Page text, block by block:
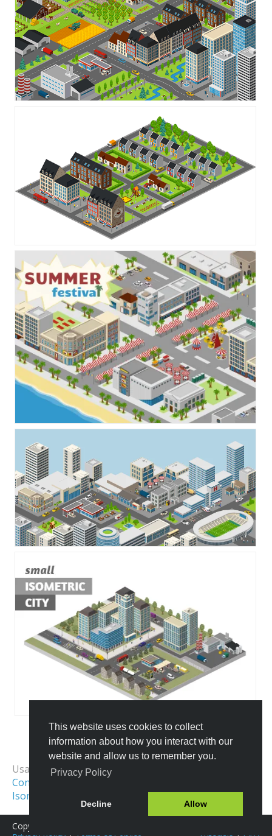
This website uses cookies to collect
information about how you interact with our
website and allow us to remember you.
Privacy Policy
Decline Allow
All Templates
Usage Examples:
Construction Site
Isometric City
Isometric Scene
Copyright © 2016-2026 Icograms